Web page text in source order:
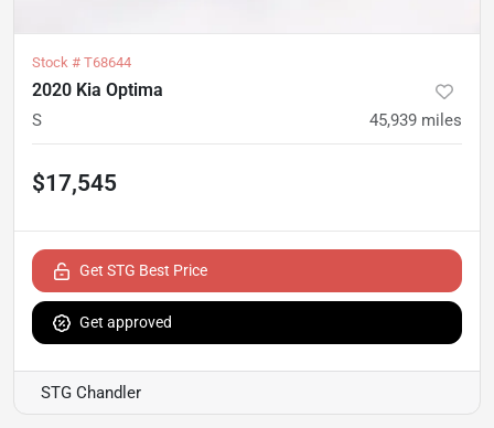
Stock # T68644
2020 Kia Optima
S 45,939 miles
$17,545
Get STG Best Price
Get approved
STG Chandler